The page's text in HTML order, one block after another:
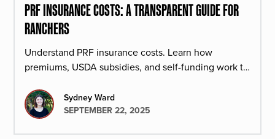
PRF INSURANCE COSTS: A TRANSPARENT GUIDE FOR
RANCHERS
Understand PRF insurance costs. Learn how
premiums, USDA subsidies, and self-funding work to
strain.
Sydney Ward
SEPTEMBER 22, 2025